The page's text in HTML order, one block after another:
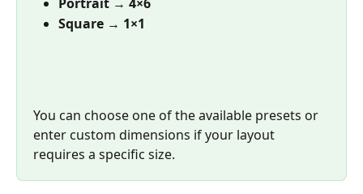
Square → 1×1
You can choose one of the available presets or
enter custom dimensions if your layout
requires a specific size.